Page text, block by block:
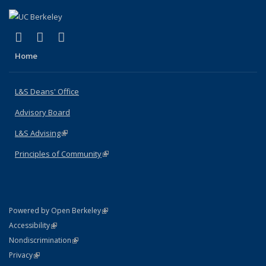
X (formerly Twitter)
(link is external)
LinkedIn
(link is external)
Home
L&S Deans' Office
Advisory Board
L&S Advising(link is external)
Principles of Community(link is external)
Powered by Open Berkeley(link is external)
AccessibilityStatement
(link is external)
NondiscriminationPolicy Statement
(link is external)
PrivacyStatement
(link is external)